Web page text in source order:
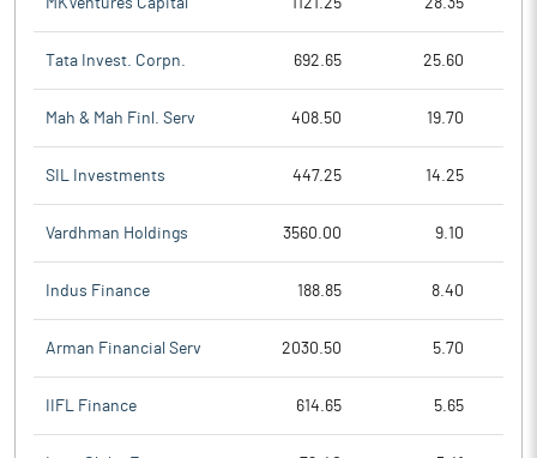
Tata Invest. Corpn. 692.65 25.60
Mah & Mah Finl. Serv 408.50 19.70
SIL Investments 447.25 14.25
Vardhman Holdings 3560.00 9.10
Indus Finance 188.85 8.40
Arman Financial Serv 2030.50 5.70
IIFL Finance 614.65 5.65